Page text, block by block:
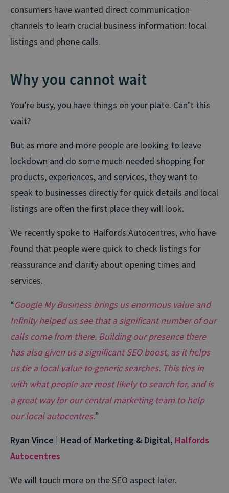
consumers have wanted direct communication
channels to learn crucial business information: local
listings and phone calls.
Why you cannot wait
You’re busy, you have things on your plate. Can’t this
wait?
But as more and more people are looking to leave
lockdown and do some much-needed shopping for
products, experiences, and services, they want to
speak to businesses directly for quick details and local
listings are often the first place they will look.
We recently spoke to Halfords Autocentres, who have
found that people were quick to check listings for
reassurance and clarity about opening times and
services.
“Google My Business brings us enormous value and
Infinity helped us see that a significant number of our
calls come from there. Building our presence there
has also given us a significant SEO boost, as it helps
us tie a local value to generic searches. This ties in
with what people are most likely to search for, and is
a great way for our central marketing team to help
our local autocentres.”
Ryan Vince | Head of Marketing & Digital, Halfords
Autocentres
We will touch more on the SEO aspect later.